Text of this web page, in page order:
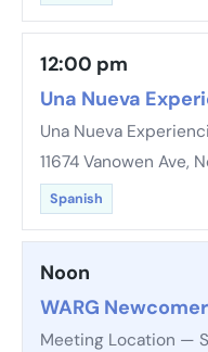
12:00 pm
Una Nueva
Una Nueva
11674 Vanowen Ave,
Spanish
Noon
WARG Newcomer
Meeting Location —